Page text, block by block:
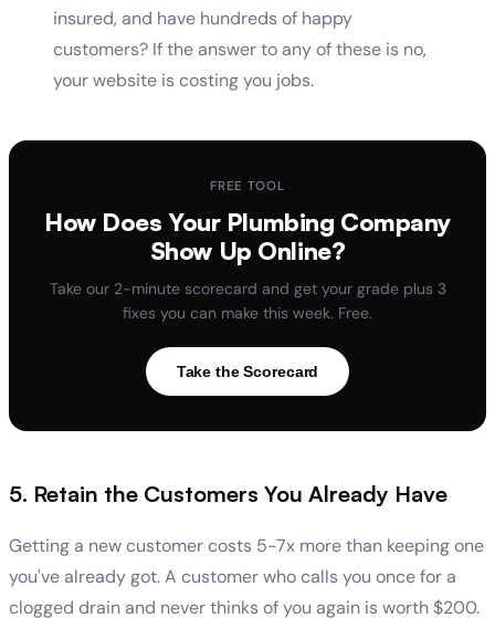
insured, and have hundreds of happy
customers? If the answer to any of these is no,
your website is costing you jobs.
FREE TOOL
How Does Your Plumbing Company
Show Up Online?
Take our 2-minute scorecard and get your grade plus 3
fixes you can make this week. Free.
Take the Scorecard
5. Retain the Customers You Already Have
Getting a new customer costs 5-7x more than keeping one
you've already got. A customer who calls you once for a
clogged drain and never thinks of you again is worth $200.